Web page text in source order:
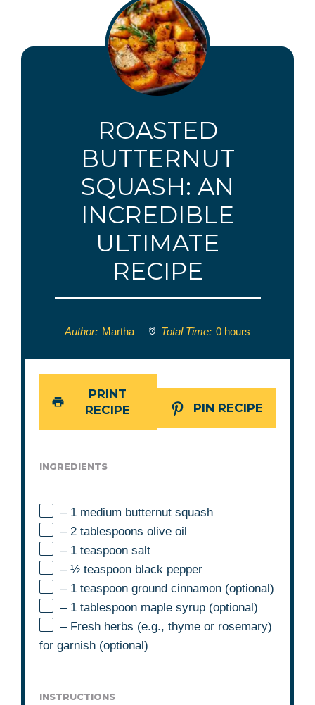
ROASTED
BUTTERNUT
SQUASH: AN
INCREDIBLE
ULTIMATE
RECIPE
Author: Martha Total Time: 0 hours
PRINT
RECIPE
PIN RECIPE
INGREDIENTS
– 1 medium butternut squash
– 2 tablespoons olive oil
– 1 teaspoon salt
– ½ teaspoon black pepper
– 1 teaspoon ground cinnamon (optional)
– 1 tablespoon maple syrup (optional)
– Fresh herbs (e.g., thyme or rosemary)
for garnish (optional)
INSTRUCTIONS